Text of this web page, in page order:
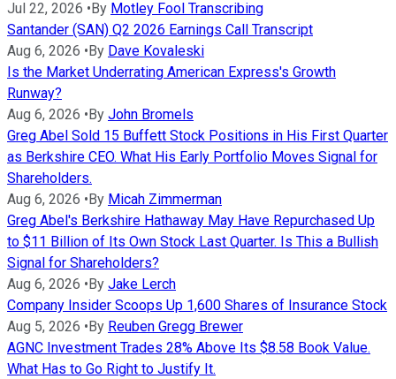
Jul 22, 2026 •By Motley Fool Transcribing
Santander (SAN) Q2 2026 Earnings Call Transcript
Aug 6, 2026 •By Dave Kovaleski
Is the Market Underrating American Express's Growth
Runway?
Aug 6, 2026 •By John Bromels
Greg Abel Sold 15 Buffett Stock Positions in His First Quarter
as Berkshire CEO. What His Early Portfolio Moves Signal for
Shareholders.
Aug 6, 2026 •By Micah Zimmerman
Greg Abel's Berkshire Hathaway May Have Repurchased Up
to $11 Billion of Its Own Stock Last Quarter. Is This a Bullish
Signal for Shareholders?
Aug 6, 2026 •By Jake Lerch
Company Insider Scoops Up 1,600 Shares of Insurance Stock
Aug 5, 2026 •By Reuben Gregg Brewer
AGNC Investment Trades 28% Above Its $8.58 Book Value.
What Has to Go Right to Justify It.